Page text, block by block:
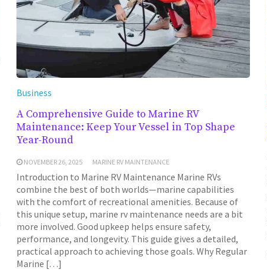
Business
A Comprehensive Guide to Marine RV
Maintenance: Keep Your Vessel in Top Shape
Year-Round
NOVEMBER 26, 2025 MARINE RV MAINTENANCE
Introduction to Marine RV Maintenance Marine RVs
combine the best of both worlds—marine capabilities
with the comfort of recreational amenities. Because of
this unique setup, marine rv maintenance needs are a bit
more involved. Good upkeep helps ensure safety,
performance, and longevity. This guide gives a detailed,
practical approach to achieving those goals. Why Regular
Marine […]